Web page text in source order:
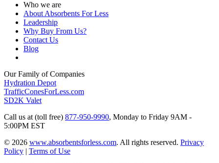
Who we are
About Absorbents For Less
Leadership
Why Buy From Us?
Contact Us
Blog
Our Family of Companies
Hydration Depot
TrafficConesForLess.com
SD2K Valet
Call us at (toll free) 877-950-9990, Monday to Friday 9AM -
5:00PM EST
© 2026 www.absorbentsforless.com. All rights reserved. Privacy
Policy | Terms of Use